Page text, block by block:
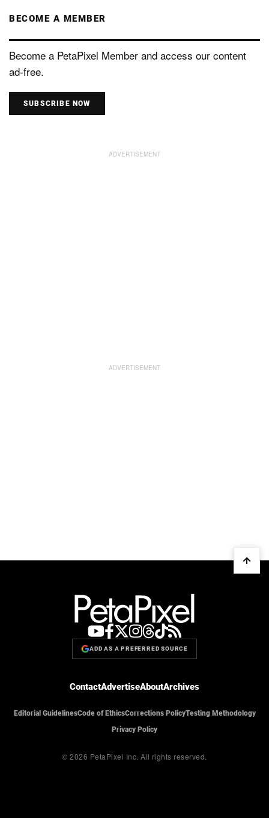
BECOME A MEMBER
Become a PetaPixel Member and access our content
ad-free.
SUBSCRIBE NOW
ADD AS A PREFERRED SOURCE
ContactAdvertiseAboutArchives
Editorial GuidelinesCode of EthicsCorrections PolicyTesting Methodology
Privacy Policy
© 2026 PetaPixel Inc. All rights reserved.